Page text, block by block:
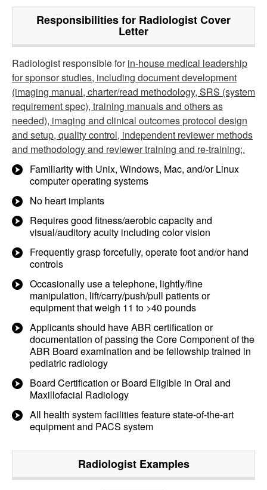
Responsibilities for Radiologist Cover
Letter
Radiologist responsible forin-house medical leadership
for sponsor studies, including document development
(imaging manual, charter/read methodology, SRS (system
requirement spec), training manuals and others as
needed), imaging and clinical outcomes protocol design
and setup, quality control, independent reviewer methods
and methodology and reviewer training and re-training;.
Familiarity with Unix, Windows, Mac, and/or Linux
computer operating systems
No heart implants
Requires good fitness/aerobic capacity and
visual/auditory acuity including color vision
Frequently grasp forcefully, operate foot and/or hand
controls
Occasionally use a telephone, lightly/fine
manipulation, lift/carry/push/pull patients or
equipment that weigh 11 to >40 pounds
Applicants should have ABR certification or
documentation of passing the Core Component of the
ABR Board examination and be fellowship trained in
pediatric radiology
Board Certification or Board Eligible in Oral and
Maxillofacial Radiology
All health system facilities feature state-of-the-art
equipment and PACS system
RadiologistExamples